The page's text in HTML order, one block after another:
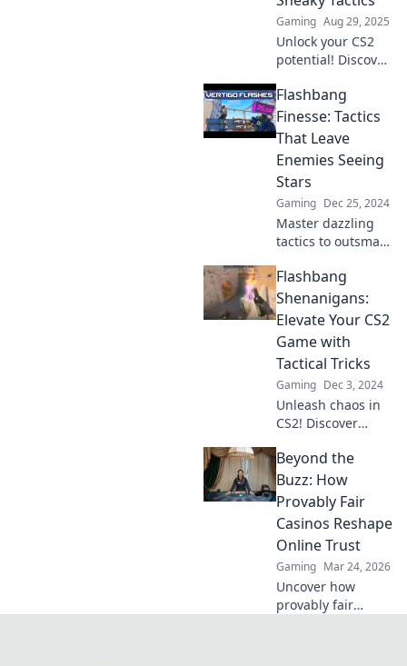
Gaming Aug 29, 2025
Unlock your CS2
potential! Discover
masterful
strategies to
dominate your
game with
Flashbangs and
Finesse.
Flashbang
Finesse: Tactics
That Leave
Enemies Seeing
Stars
Gaming Dec 25, 2024
Master dazzling
tactics to outsmart
strategies that will
leave your
enemies dazed
and begging for
mercy.
Flashbang
Shenanigans:
Elevate Your CS2
Game with
Tactical Tricks
Gaming Dec 3, 2024
Unleash chaos in
CS2! Discover
tactical tricks to
elevate your skills
and outsmart your
opponents with
Flashbang
Shenanigans!
Beyond the
Buzz: How
Provably Fair
Casinos Reshape
Online Trust
Gaming Mar 24, 2026
Uncover how
provably fair